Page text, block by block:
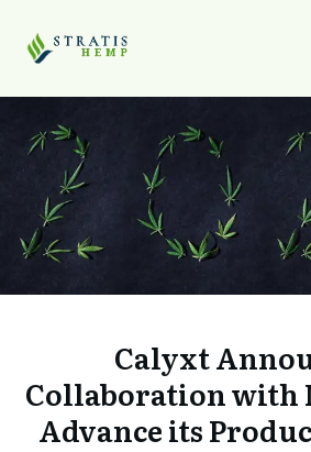
Calyxt
Collaboration with
Advance its